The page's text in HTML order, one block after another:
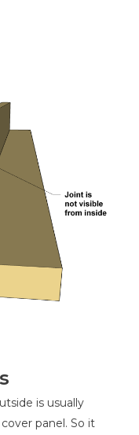
is usually
panel. So it